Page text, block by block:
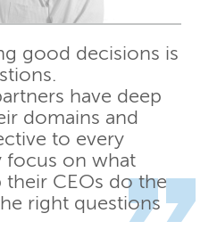
good decisions is
have deep
domains and
to every
focus on what
their CEOs do the
right questions